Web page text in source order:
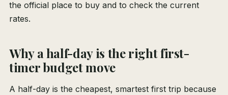
the official place to buy and to check the current
rates.
Why a half-day is the right first-
timer budget move
A half-day is the cheapest, smartest first trip because